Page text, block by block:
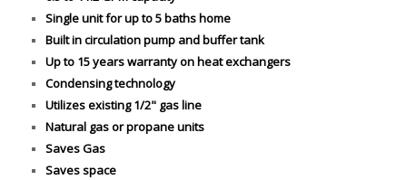
Single unit for up to 5 baths home
Built in circulation pump and buffer tank
Up to 15 years warranty on heat exchangers
Condensing technology
Utilizes existing 1/2" gas line
Natural gas or propane units
Saves Gas
Saves space